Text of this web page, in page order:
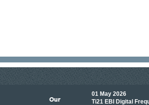
Our
its knowledge to make
01 May 2026
Ti21 EBI Digital